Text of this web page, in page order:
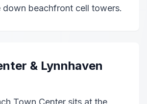
down beachfront cell towers.
& Lynnhaven
Town Center sits at the